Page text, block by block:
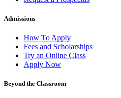
Admissions
How To Apply
Fees and Scholarships
Try an Online Class
Apply Now
Beyond the Classroom